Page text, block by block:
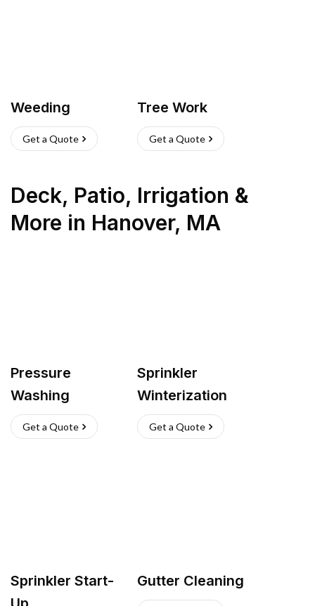
Weeding
Get a Quote
Tree Work
Get a Quote
Deck, Patio, Irrigation &
More in Hanover, MA
Pressure
Washing
Get a Quote
Sprinkler
Winterization
Get a Quote
Sprinkler Start-
Gutter Cleaning